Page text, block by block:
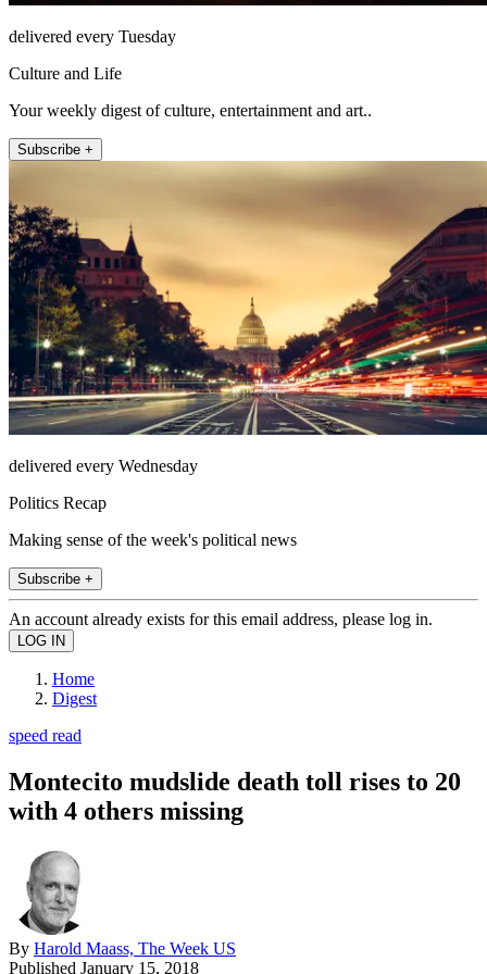
delivered every Tuesday
Culture and Life
Your weekly digest of culture, entertainment and art..
Subscribe +
delivered every Wednesday
Politics Recap
Making sense of the week's political news
Subscribe +
An account already exists for this email address, please log in.
Home
Digest
speed read
Montecito mudslide death toll rises to 20
with 4 others missing
By Harold Maass, The Week US
Published January 15, 2018